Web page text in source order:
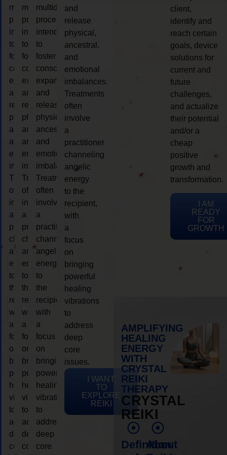
multidimensional
process
intended
to
foster
consciousness
expansion
and
release
physical,
ancestral,
and
emotional
imbalances.
Treatments
often
involve
a
practitioner
channeling
angelic
energy
to
the
recipient,
with
a
focus
on
bringing
powerful
healing
vibrations
to
address
deep
core
multidimensional
process
intended
to
foster
consciousness
expansion
and
release
physical,
ancestral,
and
emotional
imbalances.
Treatments
often
involve
a
practitioner
channeling
angelic
energy
to
the
recipient,
with
a
focus
on
bringing
powerful
healing
vibrations
to
address
deep
core
multidimensional
process
intended
to
foster
consciousness
expansion
and
release
physical,
ancestral,
and
emotional
imbalances.
Treatments
often
involve
a
practitioner
channeling
angelic
energy
to
the
recipient,
with
a
focus
on
bringing
powerful
healing
vibrations
to
address
deep
core
and
release
physical,
ancestral,
and
emotional
imbalances.
Treatments
often
involve
a
practitioner
channeling
angelic
energy
to the
recipient,
with
a
focus
on
bringing
powerful
healing
vibrations
to
address
deep
core
issues.
I WANT
TO
EXPLORE
REIKI
client,
identify and
reach certain
goals, device
solutions for
current and
future
challenges,
and actualize
their potential
and/or a
cheap
positive
growth and
transformation.
I AM
READY
FOR
GROWTH
AMPLIFYING
HEALING
ENERGY
WITH
CRYSTAL
REIKI
THERAPY
CRYSTAL
REIKI
Definition
About